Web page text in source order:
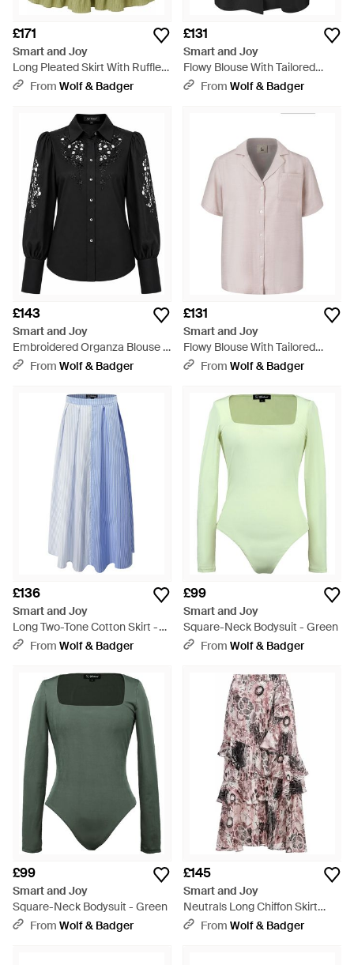
£171
Smart and Joy
Long Pleated Skirt With Ruffles
- Green
From Wolf & Badger
£131
Smart and Joy
Flowy Blouse With Tailored
Collar And Short Sleeves -
From Wolf & Badger
£143
Smart and Joy
Embroidered Organza Blouse -
BlackFrom Wolf & Badger
£131
Smart and Joy
Flowy Blouse With Tailored
Collar And Short Sleeves - Pink
From Wolf & Badger
£136
Smart and Joy
Long Two-Tone Cotton Skirt -
BlueFrom Wolf & Badger
£99
Smart and Joy
Square-Neck Bodysuit - Green
From Wolf & Badger
£99
Smart and Joy
Square-Neck Bodysuit - Green
From Wolf & Badger
£145
Smart and Joy
Neutrals Long Chiffon Skirt
With Ruffles With Floral Print -
From Wolf & Badger